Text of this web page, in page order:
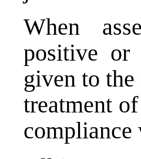
When
positive or
given to
treatment